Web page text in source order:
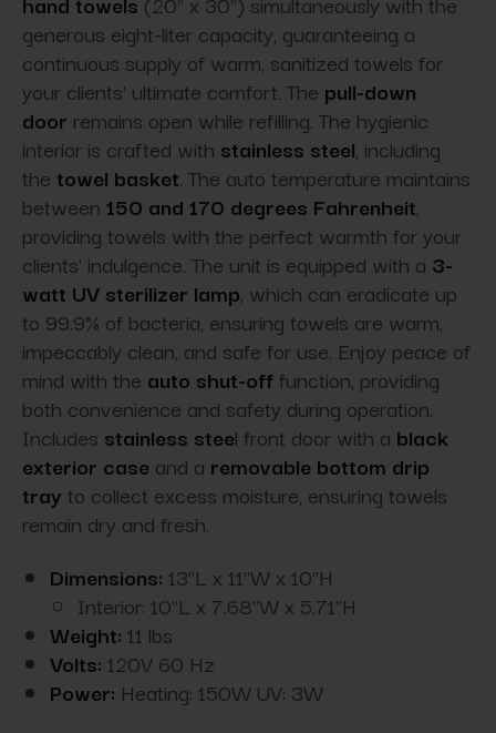
generous eight-liter capacity, guaranteeing a
continuous supply of warm, sanitized towels for
your clients' ultimate comfort. The pull-down
door remains open while refilling. The hygienic
interior is crafted with stainless steel, including
the towel basket. The auto temperature maintains
between 150 and 170 degrees Fahrenheit,
providing towels with the perfect warmth for your
clients' indulgence. The unit is equipped with a 3-
watt UV sterilizer lamp, which can eradicate up
to 99.9% of bacteria, ensuring towels are warm,
impeccably clean, and safe for use. Enjoy peace of
mind with the auto shut-offfunction, providing
both convenience and safety during operation.
Includes stainless steel front door with a black
exterior case and a removable bottom drip
tray to collect excess moisture, ensuring towels
remain dry and fresh.
Dimensions: 13"L x 11"W x 10"H
Interior: 10"L x 7.68"W x 5.71"H
Weight: 11 lbs
Volts: 120V 60 Hz
Power: Heating: 150W UV: 3W